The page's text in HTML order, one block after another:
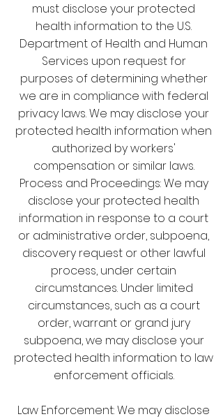
must disclose your protected
health information to the U.S.
Department of Health and Human
Services upon request for
purposes of determining whether
we are in compliance with federal
privacy laws. We may disclose your
protected health information when
authorized by workers'
compensation or similar laws.
Process and Proceedings: We may
disclose your protected health
information in response to a court
or administrative order, subpoena,
discovery request or other lawful
process, under certain
circumstances. Under limited
circumstances, such as a court
order, warrant or grand jury
subpoena, we may disclose your
protected health information to law
enforcement officials.
Law Enforcement: We may disclose